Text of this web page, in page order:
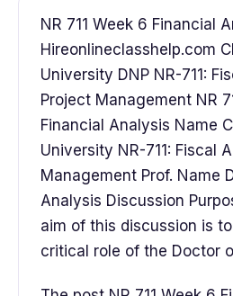
NR 711 Week 6 Financial
Hireonlineclasshelp.com
University DNP NR-711:
Project Management NR
Financial Analysis Name
University NR-711: Fiscal
Management Prof. Name
Analysis Discussion
aim of this discussion is
critical role of the Doctor